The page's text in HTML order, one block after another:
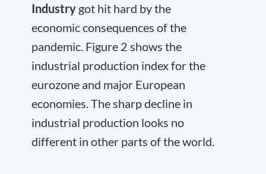
Industry got hit hard by the
economic consequences of the
pandemic. Figure 2 shows the
industrial production index for the
eurozone and major European
economies. The sharp decline in
industrial production looks no
different in other parts of the world.